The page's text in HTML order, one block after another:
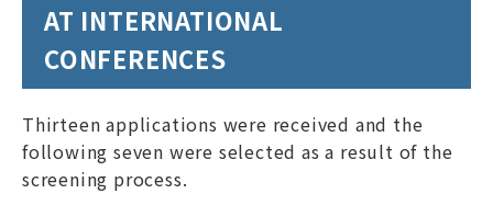
AT INTERNATIONAL
CONFERENCES
Thirteen applications were received and the
following seven were selected as a result of the
screening process.